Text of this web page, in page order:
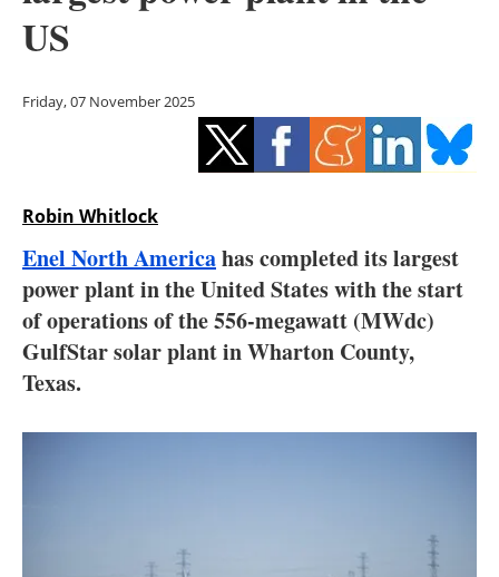
Energy saving
Hydrogen
Interviews
Blogs
Directory
US
Friday, 07 November 2025
Robin Whitlock
Enel North Americahas completed its largest
power plant in the United States with the start
of operations of the 556-megawatt (MWdc)
GulfStar solar plant in Wharton County,
Texas.